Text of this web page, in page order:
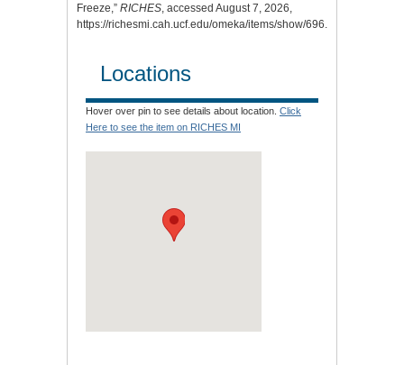
Freeze,” RICHES , accessed August 7, 2026,
https://richesmi.cah.ucf.edu/omeka/items/show/696
Locations
Hover over pin to see details about location. Click
Here to see the item on RICHES MI